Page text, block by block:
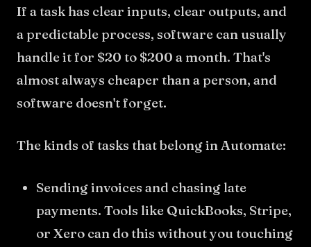
If a task has clear inputs, clear outputs, and
a predictable process, software can usually
handle it for $20 to $200 a month. That's
almost always cheaper than a person, and
software doesn't forget.
The kinds of tasks that belong in Automate:
Sending invoices and chasing late
payments. Tools like QuickBooks, Stripe,
or Xero can do this without you touching